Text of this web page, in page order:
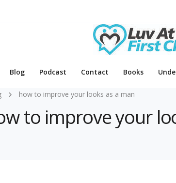
Blog Podcast Contact Books
how to improve your looks as a man
to improve your